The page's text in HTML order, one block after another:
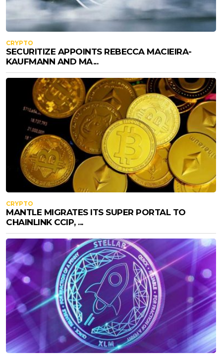
CRYPTO
SECURITIZE APPOINTS REBECCA MACIEIRA-
KAUFMANN AND MA...
CRYPTO
MANTLE MIGRATES ITS SUPER PORTAL TO
CHAINLINK CCIP, ...